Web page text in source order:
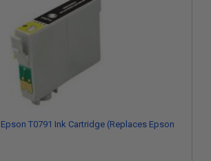
T0791 Ink Cartridge (Replaces Epson